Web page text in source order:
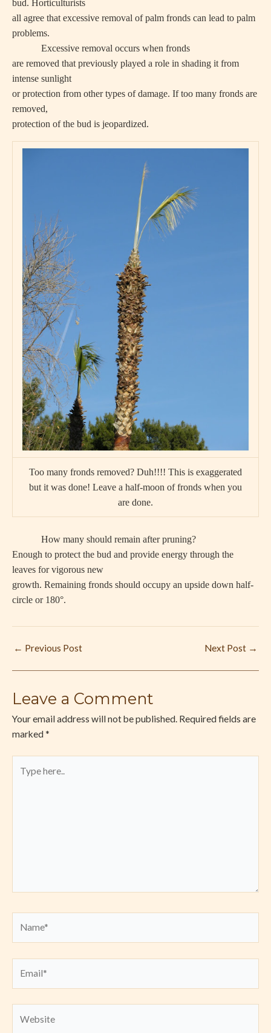
bud. Horticulturists
all agree that excessive removal of palm fronds can lead to palm
problems.
Excessive removal occurs when fronds
are removed that previously played a role in shading it from
intense sunlight
or protection from other types of damage. If too many fronds are
removed,
protection of the bud is jeopardized.
Too many fronds removed? Duh!!!! This is exaggerated
but it was done! Leave a half-moon of fronds when you
are done.
How many should remain after pruning?
Enough to protect the bud and provide energy through the
leaves for vigorous new
growth. Remaining fronds should occupy an upside down half-
circle or 180°.
← Previous Post Next Post →
Leave a Comment
Your email address will not be published. Required fields are
marked *
here..